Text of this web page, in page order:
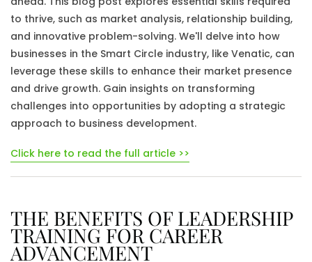
to thrive, such as market analysis, relationship building,
and innovative problem-solving. We'll delve into how
businesses in the Smart Circle industry, like Venatic, can
leverage these skills to enhance their market presence
and drive growth. Gain insights on transforming
challenges into opportunities by adopting a strategic
approach to business development.
Click here to read the full article >>
THE BENEFITS OF LEADERSHIP
TRAINING FOR CAREER
ADVANCEMENT